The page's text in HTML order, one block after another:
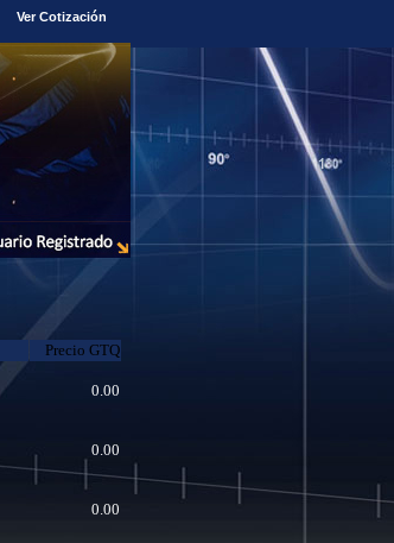
Ver Cotización
Precio GTQ
0.00
0.00
0.00